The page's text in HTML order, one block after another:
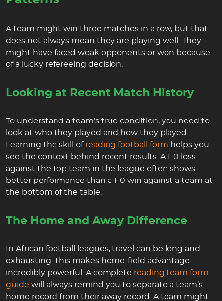
A team might win three matches in a row, but that
does not always mean they are playing well. They
might have faced weak opponents or won because
of a lucky refereeing decision.
Looking at Recent Match History
To understand a team’s true condition, you need to
look at who they played and how they played.
Learning the skill of reading football form helps you
see the context behind recent results. A 1-0 loss
against the top team in the league often shows
better performance than a 1-0 win against a team at
the bottom of the table.
The Home and Away Difference
In African football leagues, travel can be long and
exhausting. This makes home-field advantage
incredibly powerful. A complete reading team form
guide will always remind you to separate a team’s
home record from their away record. A team might